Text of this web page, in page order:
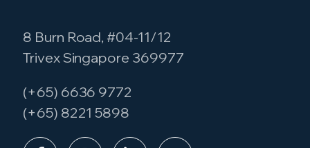
8 Burn Road, #04-11/12
Trivex Singapore 369977
(+65) 6636 9772
(+65) 8221 5898